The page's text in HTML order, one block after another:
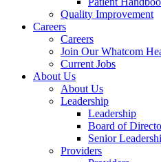
Quality Improvement
Careers
Careers
Join Our Whatcom
Current Jobs
About Us
About Us
Leadership
Leadership
Board of
Senior
Providers